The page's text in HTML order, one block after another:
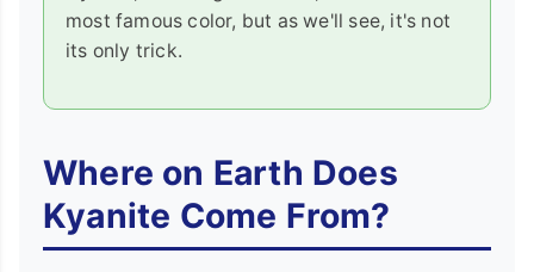
most famous color, but as we'll see, it's not
its only trick.
Where on Earth Does
Kyanite Come From?